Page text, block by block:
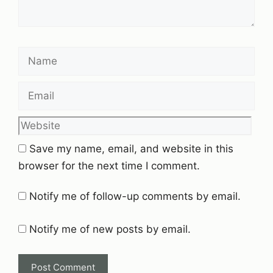
Website
Save my name, email, and website in this
browser for the next time I comment.
Notify me of follow-up comments by email.
Notify me of new posts by email.